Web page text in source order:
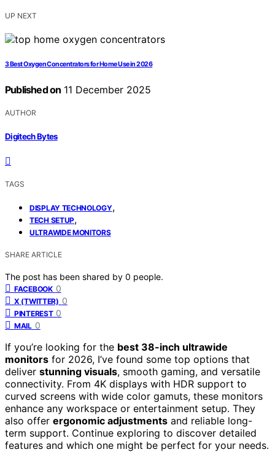
UP NEXT
3 Best Oxygen Concentrators for Home Use in 2026
Published on 11 December 2025
AUTHOR
Digitech Bytes
TAGS
DISPLAY TECHNOLOGY,
TECH SETUP,
ULTRAWIDE MONITORS
SHARE ARTICLE
The post has been shared by 0 people.
FACEBOOK 0
X (TWITTER) 0
PINTEREST 0
MAIL 0
If you’re looking for the best 38-inch ultrawide
monitors for 2026, I’ve found some top options that
deliver stunning visuals, smooth gaming, and versatile
connectivity. From 4K displays with HDR support to
curved screens with wide color gamuts, these monitors
enhance any workspace or entertainment setup. They
also offer ergonomic adjustments and reliable long-
term support. Continue exploring to discover detailed
features and which one might be perfect for your needs.